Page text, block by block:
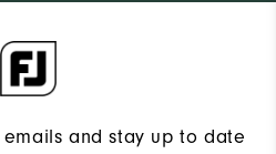
and stay up to date